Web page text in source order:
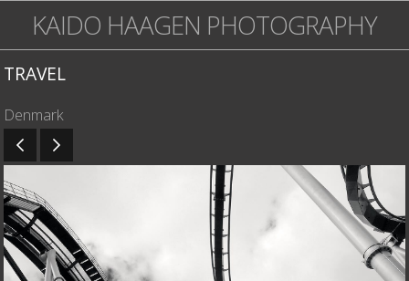
KAIDO HAAGEN PHOTOGRAPHY
TRAVEL
Denmark